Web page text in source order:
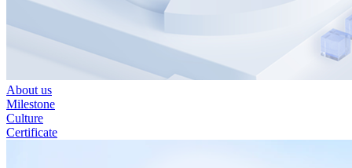
About us
Milestone
Culture
Certificate